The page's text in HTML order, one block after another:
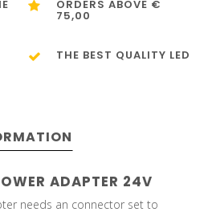
ORDERS ABOVE €
75,00
THE BEST QUALITY LED
ADAPTER 24V
needs an connector set to